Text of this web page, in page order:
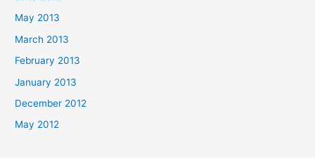
May 2013
March 2013
February 2013
January 2013
December 2012
May 2012